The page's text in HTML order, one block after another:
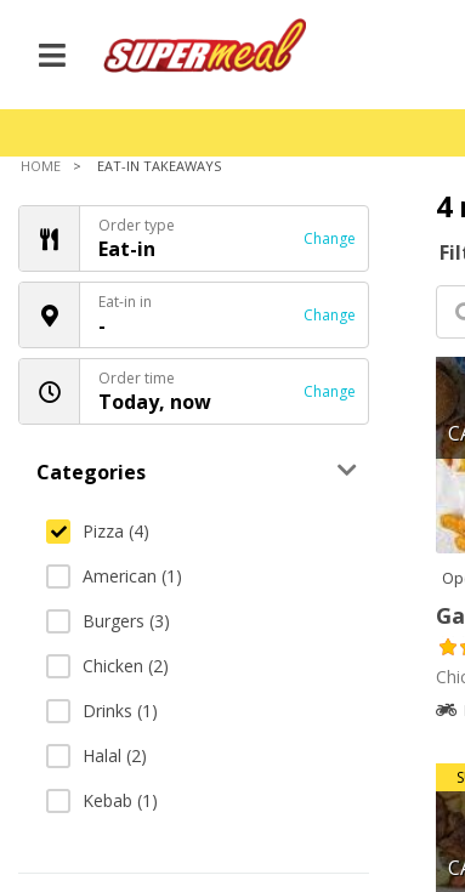
HOME EAT-IN TAKEAWAYS
Order type
Eat-in Change
Eat-in in
- Change
Order time
Today, now Change
Categories
Pizza (4)
American (1)
Burgers (3)
Chicken (2)
Drinks (1)
Halal (2)
Kebab (1)
4